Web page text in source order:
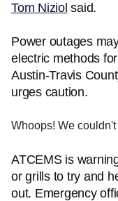
Tom Niziol said.
Power outages
electric methods
Austin-Travis
urges caution.
Whoops! We
ATCEMS is
or grills to try and
out. Emergency